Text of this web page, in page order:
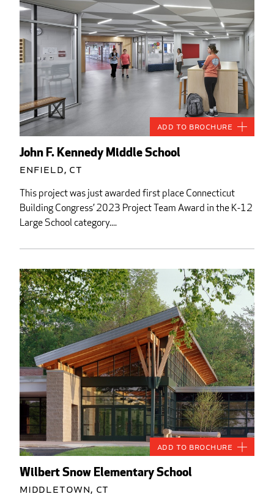
John F. Kennedy Middle School
Enfield, CT
This project was just awarded first place Connecticut
Building Congress’ 2023 Project Team Award in the K-12
Large School category....
Add to Brochure
Wilbert Snow Elementary School
Middletown, CT
Add to Brochure